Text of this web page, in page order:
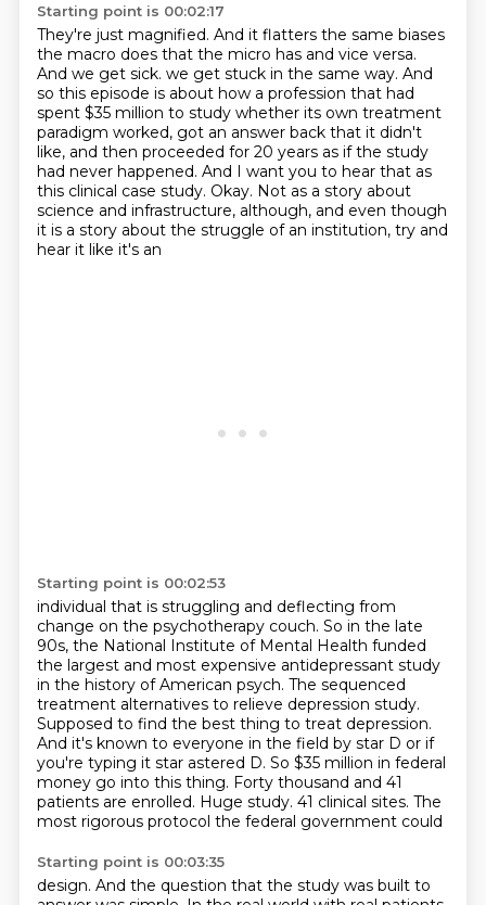
Starting point is 00:02:17
They're just magnified. And it flatters the same biases
the macro does that the micro has and vice versa.
And we get sick. we get stuck in the same way. And
so this episode is about how a profession that had
spent $35 million to study whether its own treatment
paradigm worked, got an answer back that it didn't
like, and then proceeded for 20 years as if the study
had never happened. And I want you to hear that as
this clinical case study. Okay. Not as a story about
science and infrastructure, although, and even though
it is a story about the struggle of an institution, try and
hear it like it's an
Starting point is 00:02:53
individual that is struggling and deflecting from
change on the psychotherapy couch. So in the late
90s, the National Institute of Mental Health funded
the largest and most expensive antidepressant study
in the history of American psych. The sequenced
treatment alternatives to relieve depression study.
Supposed to find the best thing to treat depression.
And it's known to everyone in the field by star D or if
you're typing it star astered D. So $35 million in federal
money go into this thing. Forty thousand and 41
patients are enrolled. Huge study. 41 clinical sites. The
most rigorous protocol the federal government could
Starting point is 00:03:35
design. And the question that the study was built to